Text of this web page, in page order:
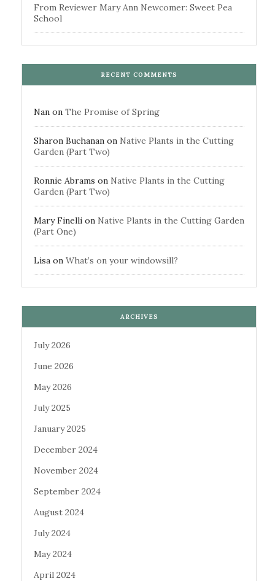
From Reviewer Mary Ann Newcomer: Sweet Pea
School
RECENT COMMENTS
Nan on The Promise of Spring
Sharon Buchanan on Native Plants in the Cutting
Garden (Part Two)
Ronnie Abrams on Native Plants in the Cutting
Garden (Part Two)
Mary Finelli on Native Plants in the Cutting Garden
(Part One)
Lisa on What’s on your windowsill?
ARCHIVES
July 2026
June 2026
May 2026
July 2025
January 2025
December 2024
November 2024
September 2024
August 2024
July 2024
May 2024
April 2024